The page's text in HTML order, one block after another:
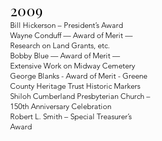
2009
Bill Hickerson – President’s Award
Wayne Conduff — Award of Merit —
Research on Land Grants, etc.
Bobby Blue — Award of Merit —
Extensive Work on Midway Cemetery
George Blanks - Award of Merit - Greene
County Heritage Trust Historic Markers
Shiloh Cumberland Presbyterian Church –
150th Anniversary Celebration
Robert L. Smith – Special Treasurer’s
Award